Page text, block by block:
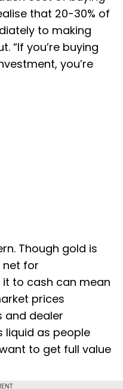
that 20-30% of
to making
“If you’re buying
you’re
Though gold is
net for
to cash can mean
prices
and dealer
liquid as people
to get full value